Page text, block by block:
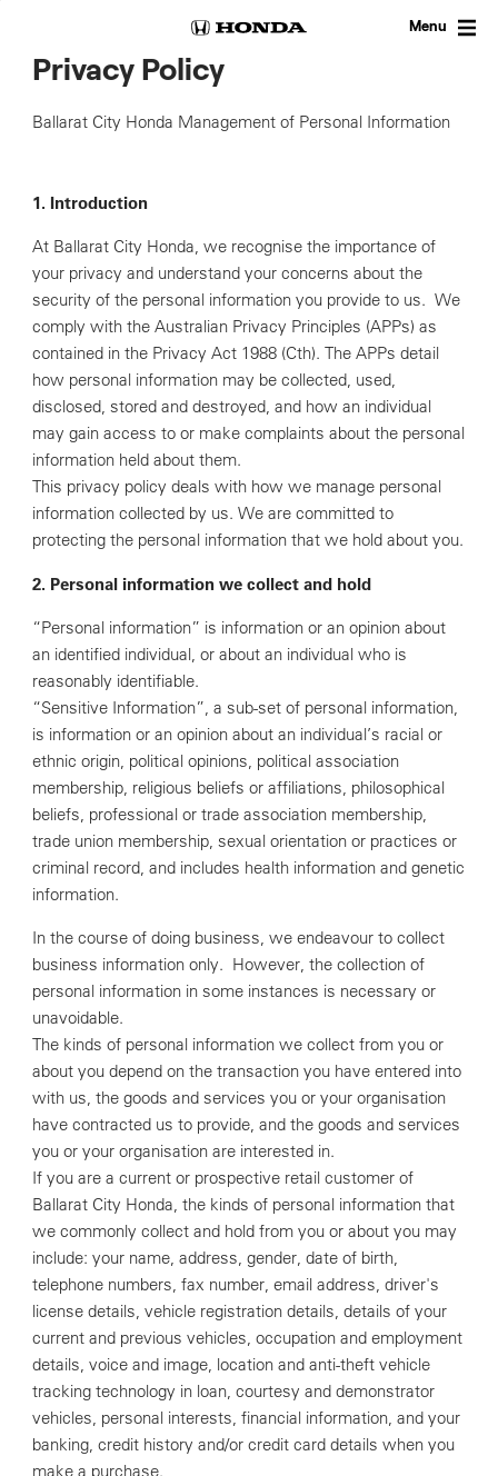
Menu
Privacy Policy
Ballarat City Honda Management of Personal Information
1. Introduction
At Ballarat City Honda, we recognise the importance of
your privacy and understand your concerns about the
security of the personal information you provide to us. We
comply with the Australian Privacy Principles (APPs) as
contained in the Privacy Act 1988 (Cth). The APPs detail
how personal information may be collected, used,
disclosed, stored and destroyed, and how an individual
may gain access to or make complaints about the personal
information held about them.
This privacy policy deals with how we manage personal
information collected by us. We are committed to
protecting the personal information that we hold about you.
2. Personal information we collect and hold
“Personal information” is information or an opinion about
an identified individual, or about an individual who is
reasonably identifiable.
“Sensitive Information”, a sub-set of personal information,
is information or an opinion about an individual’s racial or
ethnic origin, political opinions, political association
membership, religious beliefs or affiliations, philosophical
beliefs, professional or trade association membership,
trade union membership, sexual orientation or practices or
criminal record, and includes health information and genetic
information.
In the course of doing business, we endeavour to collect
business information only. However, the collection of
personal information in some instances is necessary or
unavoidable.
The kinds of personal information we collect from you or
about you depend on the transaction you have entered into
with us, the goods and services you or your organisation
have contracted us to provide, and the goods and services
you or your organisation are interested in.
If you are a current or prospective retail customer of
Ballarat City Honda, the kinds of personal information that
we commonly collect and hold from you or about you may
include: your name, address, gender, date of birth,
telephone numbers, fax number, email address, driver's
license details, vehicle registration details, details of your
current and previous vehicles, occupation and employment
details, voice and image, location and anti-theft vehicle
tracking technology in loan, courtesy and demonstrator
vehicles, personal interests, financial information, and your
banking, credit history and/or credit card details when you
make a purchase.